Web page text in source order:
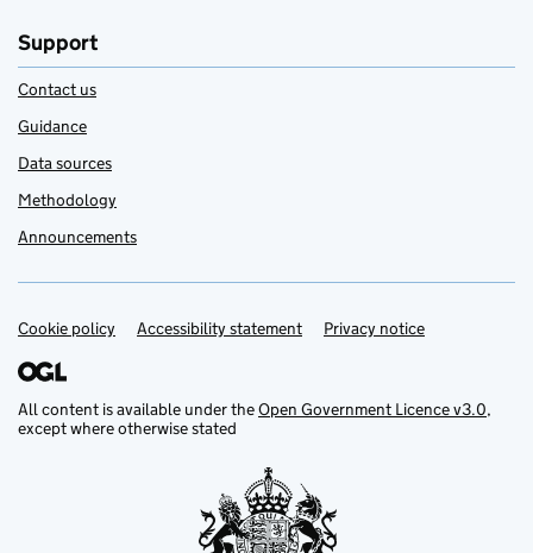
Support
Contact us
Guidance
Data sources
Methodology
Announcements
Support links
Cookie policy Accessibility statement Privacy notice
All content is available under theOpen Government Licence v3.0,
except where otherwise stated